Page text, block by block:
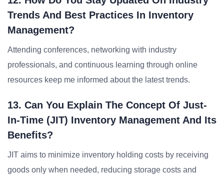
Trends And Best Practices In Inventory
Management?
Attending conferences, networking with industry
professionals, and continuous learning through online
resources keep me informed about the latest trends.
13. Can You Explain The Concept Of Just-
In-Time (JIT) Inventory Management And Its
Benefits?
JIT aims to minimize inventory holding costs by receiving
goods only when needed, reducing storage costs and